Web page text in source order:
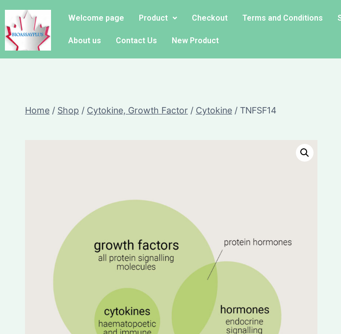
Welcome page Product Checkout Terms and Conditions
About us Contact Us New Product
Home / Shop / Cytokine, Growth Factor / Cytokine / TNFSF14